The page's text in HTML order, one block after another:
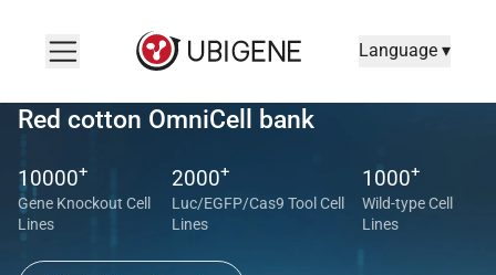
Language ▾
Red cotton OmniCell bank
10000+
Gene Knockout Cell
Lines
2000+
Luc/EGFP/Cas9 Tool Cell
Lines
1000+
Wild-type Cell
Lines